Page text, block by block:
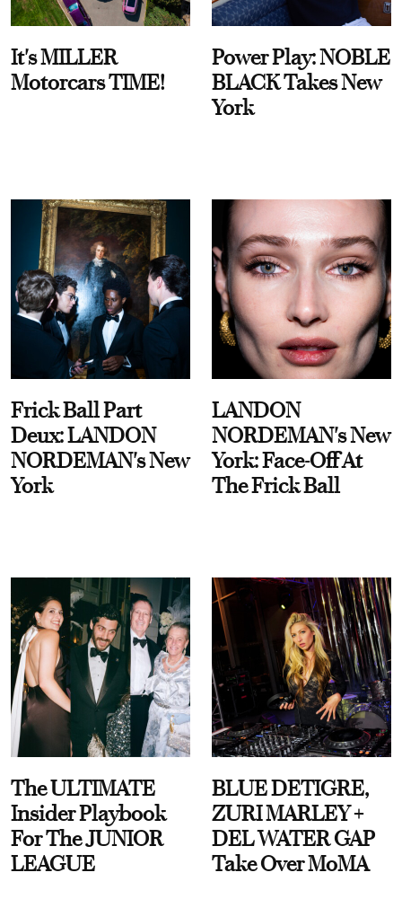
It's MILLER
Motorcars TIME!
Power Play: NOBLE
BLACK Takes New
York
Frick Ball Part
Deux: LANDON
NORDEMAN's New
York
LANDON
NORDEMAN's New
York: Face-Off At
The Frick Ball
The ULTIMATE
Insider Playbook
For The JUNIOR
LEAGUE
BLUE DETIGRE,
ZURI MARLEY +
DEL WATER GAP
Take Over MoMA